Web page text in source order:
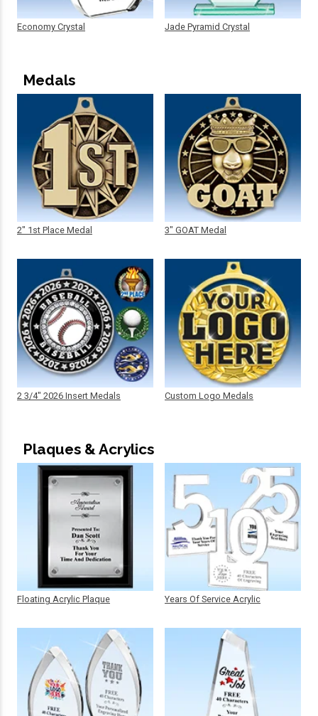
Economy Crystal Jade Pyramid Crystal
Medals
2" 1st Place Medal
2 3/4" 2026 Insert Medals
3" GOAT Medal
Custom Logo Medals
Plaques & Acrylics
Floating Acrylic Plaque Years Of Service Acrylic